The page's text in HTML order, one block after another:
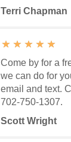
Terri Chapman
Come by for a
we can do for
email and text.
702-750-1307.
Scott Wright